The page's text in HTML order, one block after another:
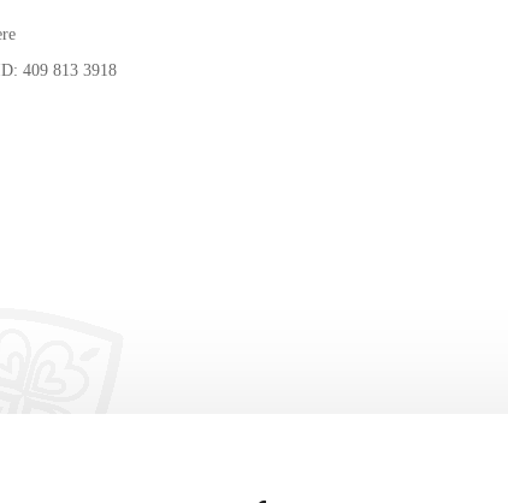
409 813 3918